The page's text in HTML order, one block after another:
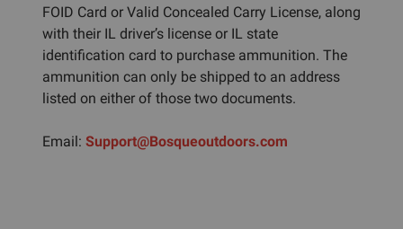
FOID Card or Valid Concealed Carry License, along
with their IL driver’s license or IL state
identification card to purchase ammunition. The
ammunition can only be shipped to an address
listed on either of those two documents.
Email: Support@Bosqueoutdoors.com